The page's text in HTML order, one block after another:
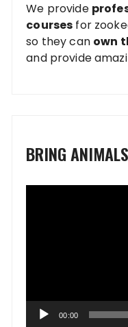
We provide
courses for
so they can own
and provide
BRING
00:00